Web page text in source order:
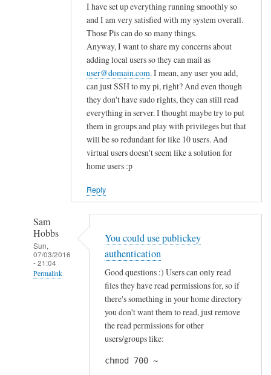
I have set up everything running smoothly so
and I am very satisfied with my system overall.
Those Pis can do so many things.
Anyway, I want to share my concerns about
adding local users so they can mail as
user@domain.com. I mean, any user you add,
can just SSH to my pi, right? And even though
they don't have sudo rights, they can still read
everything in server. I thought maybe try to put
them in groups and play with privileges but that
will be so redundant for like 10 users. And
virtual users doesn't seem like a solution for
home users :p
Reply
Sam
Hobbs
Sun,
07/03/2016
- 21:04
Permalink
You could use publickey
authentication
Good questions :) Users can only read
files they have read permissions for, so if
there's something in your home directory
you don't want them to read, just remove
the read permissions for other
users/groups like:
chmod 700 ~